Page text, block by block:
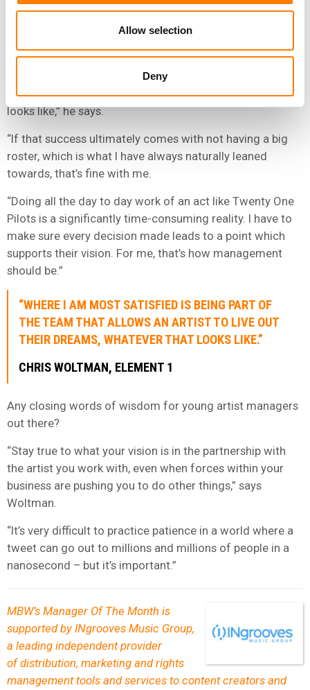
Allow selection
Deny
marketing and product management – but the exec says
he doesn’t have grand ambitions to grow his roster
beyond a handful of acts.
“Where I am most satisfied is being part of the team that
allows an artist to live out their dreams, whatever that
looks like,” he says.
“If that success ultimately comes with not having a big
roster, which is what I have always naturally leaned
towards, that’s fine with me.
“Doing all the day to day work of an act like Twenty One
Pilots is a significantly time-consuming reality. I have to
make sure every decision made leads to a point which
supports their vision. For me, that’s how management
should be.”
“WHERE I AM MOST SATISFIED IS BEING PART OF
THE TEAM THAT ALLOWS AN ARTIST TO LIVE OUT
THEIR DREAMS, WHATEVER THAT LOOKS LIKE.”
CHRIS WOLTMAN, ELEMENT 1
Any closing words of wisdom for young artist managers
out there?
“Stay true to what your vision is in the partnership with
the artist you work with, even when forces within your
business are pushing you to do other things,” says
Woltman.
“It’s very difficult to practice patience in a world where a
tweet can go out to millions and millions of people in a
nanosecond – but it’s important.”
MBW’s Manager Of The Month is
supported by INgrooves Music Group,
a leading independent provider
of distribution, marketing and rights
management tools and services to content creators and